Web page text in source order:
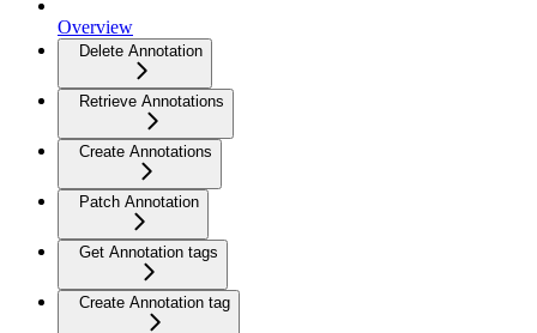
Overview
Delete Annotation
Retrieve Annotations
Create Annotations
Patch Annotation
Get Annotation tags
Create Annotation tag